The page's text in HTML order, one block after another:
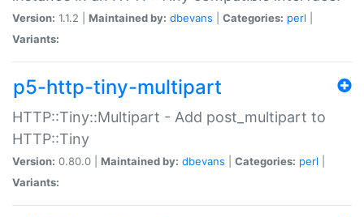
Version: 1.1.2 | Maintained by: dbevans Categories: perl
Variants:
p5-http-tiny-multipart
HTTP::Tiny::Multipart - Add post_multipart to
HTTP::Tiny
Version: 0.80.0 | Maintained by: dbevans Categories: perl
Variants: